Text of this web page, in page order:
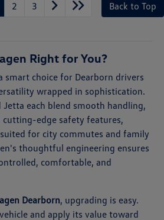
2 3 Back to Top
Right for You?
smart choice for Dearborn drivers
wrapped in sophistication.
Jetta each blend smooth handling,
edge safety features,
for city commutes and family
thoughtful engineering ensures
comfortable, and
Dearborn, upgrading is easy.
and apply its value toward